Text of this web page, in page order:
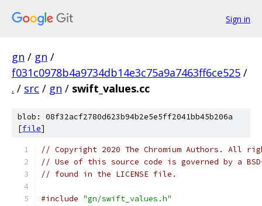
Sign in
gn / gn /
f031c0978b4a9734db14e3c75a9a7463ff6ce525 /
. / src / gn / swift_values.cc
blob: 08f32acf2780d623b94b2e5e5ff2041bb45b206a
[file]
// Copyright 2020 The Chromium Authors. All
// Use of this source code is governed by a
// found in the LICENSE file.
#include "gn/swift_values.h"